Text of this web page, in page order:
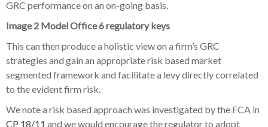
GRC performance on an on-going basis.
Image 2 Model Office 6 regulatory keys
This can then produce a holistic view on a firm’s GRC
strategies and gain an appropriate risk based market
segmented framework and facilitate a levy directly correlated
to the evident firm risk.
We note a risk based approach was investigated by the FCA in
CP 18/11 and we would encourage the regulator to adopt